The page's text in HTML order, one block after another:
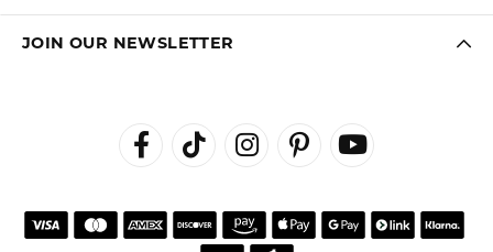
JOIN OUR NEWSLETTER